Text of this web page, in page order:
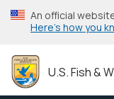
Skip
to
content
An official
Here’s how you
U.S. Fish &